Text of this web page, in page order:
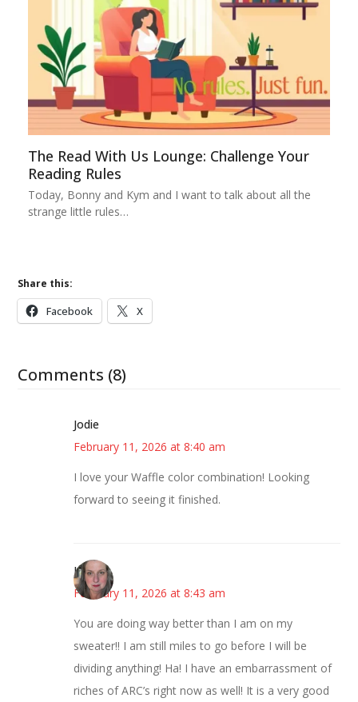
The Read With Us Lounge: Challenge Your
Reading Rules
Today, Bonny and Kym and I want to talk about all the
strange little rules…
Share this:
Facebook X
Comments (8)
Jodie
February 11, 2026 at 8:40 am
I love your Waffle color combination! Looking
forward to seeing it finished.
Kat
February 11, 2026 at 8:43 am
You are doing way better than I am on my
sweater!! I am still miles to go before I will be
dividing anything! Ha! I have an embarrassment of
riches of ARC’s right now as well! It is a very good